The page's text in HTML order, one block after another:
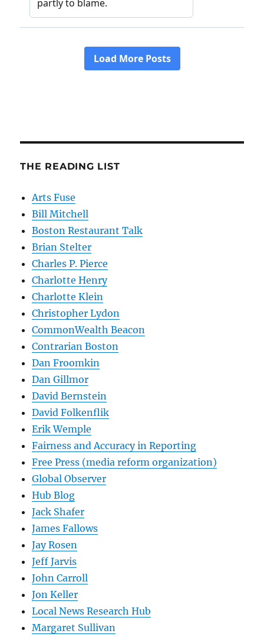
THE READING LIST
Arts Fuse
Bill Mitchell
Boston Restaurant Talk
Brian Stelter
Charles P. Pierce
Charlotte Henry
Charlotte Klein
Christopher Lydon
CommonWealth Beacon
Contrarian Boston
Dan Froomkin
Dan Gillmor
David Bernstein
David Folkenflik
Erik Wemple
Fairness and Accuracy in Reporting
Free Press (media reform organization)
Global Observer
Hub Blog
Jack Shafer
James Fallows
Jay Rosen
Jeff Jarvis
John Carroll
Jon Keller
Local News Research Hub
Margaret Sullivan